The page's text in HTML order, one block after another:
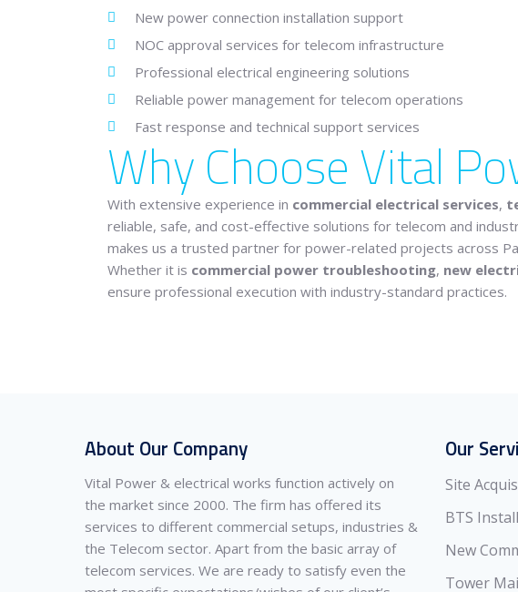
New power connection installation support
NOC approval services for telecom infrastructure
Professional electrical engineering solutions
Reliable power management for telecom operations
Fast response and technical support services
Why Choose Vital
With extensive experience in commercial electrical services,
reliable, safe, and cost-effective solutions for telecom and
makes us a trusted partner for power-related projects across
Whether it is commercial power troubleshooting, new
ensure professional execution with industry-standard practices.
About Our Company
Vital Power & electrical works function actively on
the market since 2000. The firm has offered its
services to different commercial setups, industries &
the Telecom sector. Apart from the basic array of
telecom services. We are ready to satisfy even the
Our
Site
BTS
New
Tower